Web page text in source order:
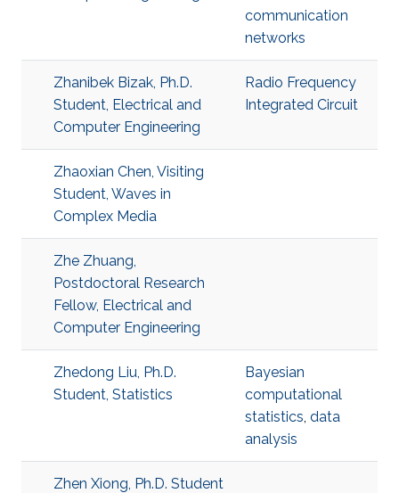
communication
networks
Zhanibek Bizak, Ph.D.
Student, Electrical and
Computer Engineering
​Radio Frequency
Integrated Circuit
Zhaoxian Chen, Visiting
Student, Waves in
Complex Media
Zhe Zhuang,
Postdoctoral Research
Fellow, Electrical and
Computer Engineering
Zhedong Liu, Ph.D.
Student, Statistics
Bayesian
computational
statistics, data
analysis
Zhen Xiong, Ph.D. Student